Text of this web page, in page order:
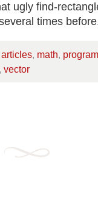
ugly find-
times
articles, math,
, vector